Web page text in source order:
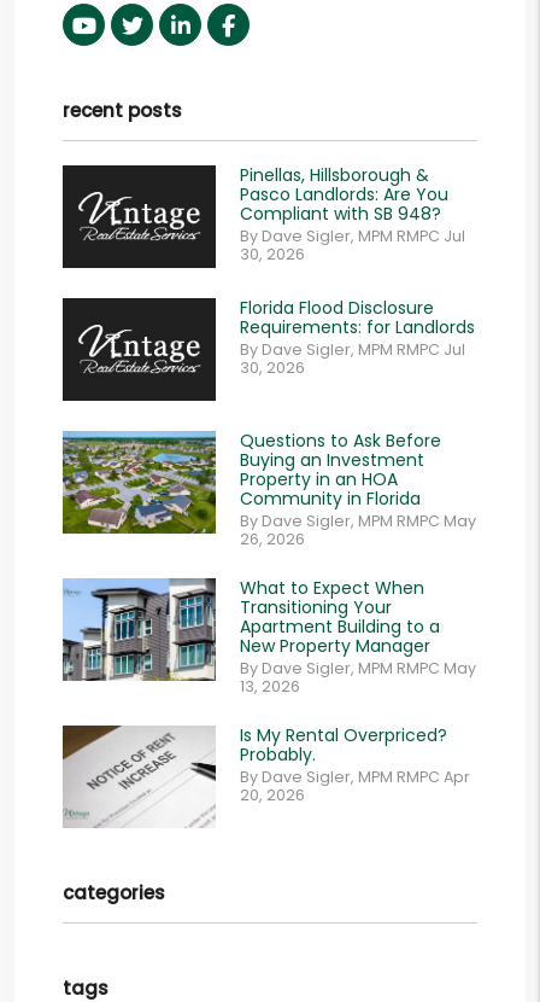
Youtube
TwitterLinked InFacebook
recent posts
Pinellas, Hillsborough &
Pasco Landlords: Are You
Compliant with SB 948?
By Dave Sigler, MPM RMPC Jul
30, 2026
Florida Flood Disclosure
Requirements: for Landlords
By Dave Sigler, MPM RMPC Jul
30, 2026
Questions to Ask Before
Buying an Investment
Property in an HOA
Community in Florida
By Dave Sigler, MPM RMPC May
26, 2026
What to Expect When
Transitioning Your
Apartment Building to a
New Property Manager
By Dave Sigler, MPM RMPC May
13, 2026
Is My Rental Overpriced?
Probably.
By Dave Sigler, MPM RMPC Apr
20, 2026
categories
tags